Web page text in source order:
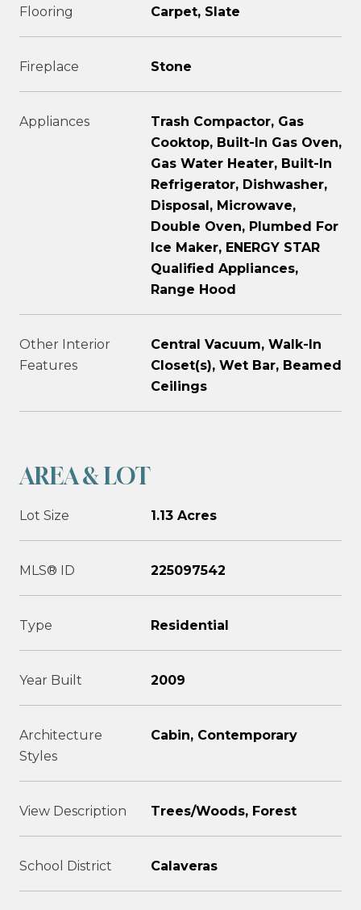
Flooring Carpet, Slate
Fireplace Stone
Appliances
Trash Compactor, Gas
Cooktop, Built-In Gas Oven,
Gas Water Heater, Built-In
Refrigerator, Dishwasher,
Disposal, Microwave,
Double Oven, Plumbed For
Ice Maker, ENERGY STAR
Qualified Appliances,
Range Hood
Other Interior
Features
Central Vacuum, Walk-In
Closet(s), Wet Bar, Beamed
Ceilings
AREA & LOT
Lot Size 1.13 Acres
MLS® ID 225097542
Type Residential
Year Built 2009
Architecture
Styles
Cabin, Contemporary
View Description Trees/Woods, Forest
School District Calaveras